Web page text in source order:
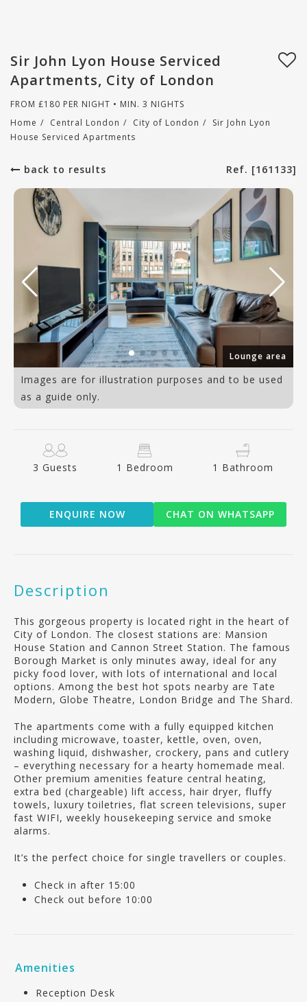
Sir John Lyon House Serviced
Apartments, City of London
FROM £180 PER NIGHT • MIN. 3 NIGHTS
Home / Central London / City of London /
Sir John Lyon
House Serviced Apartments
back to results Ref. [161133]
Lounge area
Images are for illustration purposes and to be used
as a guide only.
3 Guests 1 Bedroom 1 Bathroom
ENQUIRE NOW CHAT ON WHATSAPP
Description
This gorgeous property is located right in the heart of
City of London. The closest stations are: Mansion
House Station and Cannon Street Station. The famous
Borough Market is only minutes away, ideal for any
picky food lover, with lots of international and local
options. Among the best hot spots nearby are Tate
Modern, Globe Theatre, London Bridge and The Shard.
The apartments come with a fully equipped kitchen
including microwave, toaster, kettle, oven, oven,
washing liquid, dishwasher, crockery, pans and cutlery
– everything necessary for a hearty homemade meal.
Other premium amenities feature central heating,
extra bed (chargeable) lift access, hair dryer, fluffy
towels, luxury toiletries, flat screen televisions, super
fast WIFI, weekly housekeeping service and smoke
alarms.
It’s the perfect choice for single travellers or couples.
Check in after 15:00
Check out before 10:00
Amenities
Reception Desk